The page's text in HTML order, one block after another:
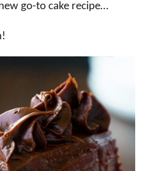
go-to cake recipe…